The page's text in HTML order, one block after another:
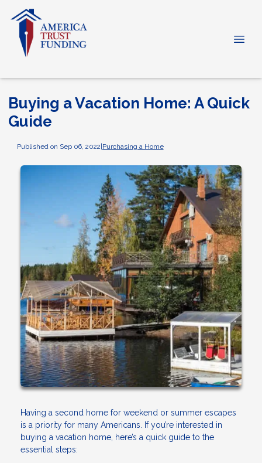
Buying a Vacation Home: A Quick
Guide
Published on Sep 06, 2022|Purchasing a Home
Having a second home for weekend or summer escapes
is a priority for many Americans. If you’re interested in
buying a vacation home, here’s a quick guide to the
essential steps: